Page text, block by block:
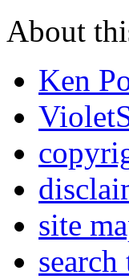
About
Ken
site